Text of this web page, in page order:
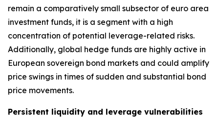
remain a comparatively small subsector of euro area
investment funds, it is a segment with a high
concentration of potential leverage-related risks.
Additionally, global hedge funds are highly active in
European sovereign bond markets and could amplify
price swings in times of sudden and substantial bond
price movements.
Persistent liquidity and leverage vulnerabilities